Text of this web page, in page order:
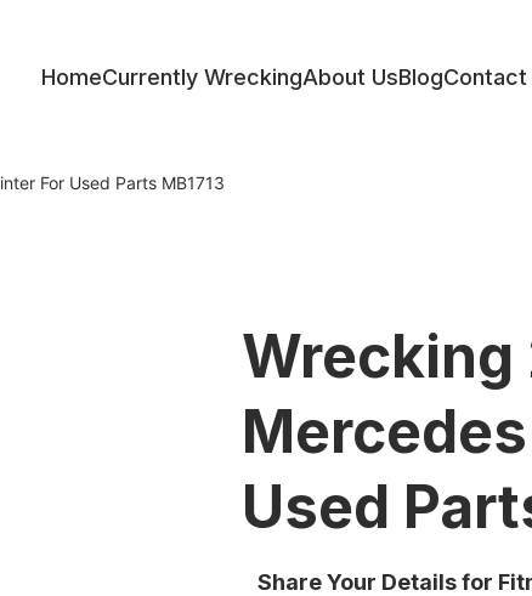
HomeCurrently WreckingAbout UsBlogContact
For Used Parts MB1713
Wrecking
Used
Share Your Details for